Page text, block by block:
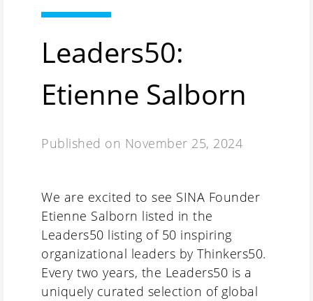
Leaders50:
Etienne Salborn
Published on November 25, 2024
We are excited to see SINA Founder
Etienne Salborn listed in the
Leaders50 listing of 50 inspiring
organizational leaders by Thinkers50.
Every two years, the Leaders50 is a
uniquely curated selection of global